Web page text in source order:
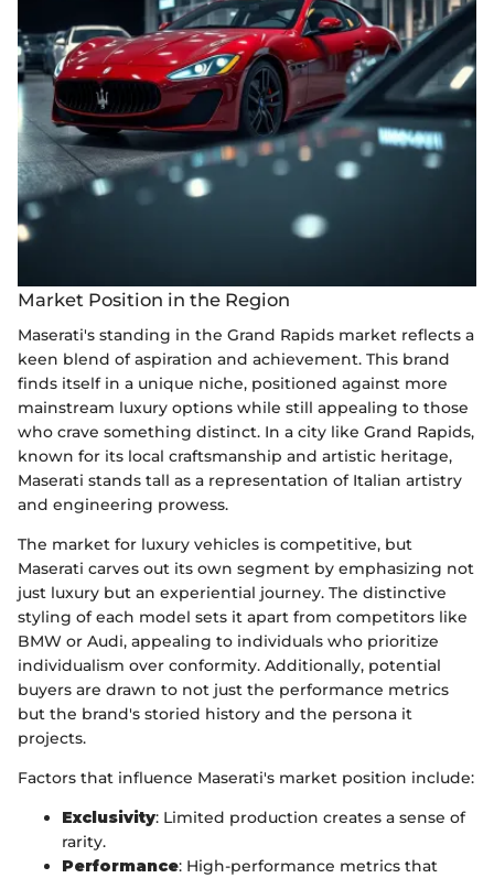
Market Position in the Region
Maserati's standing in the Grand Rapids market reflects a
keen blend of aspiration and achievement. This brand
finds itself in a unique niche, positioned against more
mainstream luxury options while still appealing to those
who crave something distinct. In a city like Grand Rapids,
known for its local craftsmanship and artistic heritage,
Maserati stands tall as a representation of Italian artistry
and engineering prowess.
The market for luxury vehicles is competitive, but
Maserati carves out its own segment by emphasizing not
just luxury but an experiential journey. The distinctive
styling of each model sets it apart from competitors like
BMW or Audi, appealing to individuals who prioritize
individualism over conformity. Additionally, potential
buyers are drawn to not just the performance metrics
but the brand's storied history and the persona it
projects.
Factors that influence Maserati's market position include:
Exclusivity: Limited production creates a sense of
rarity.
Performance: High-performance metrics that